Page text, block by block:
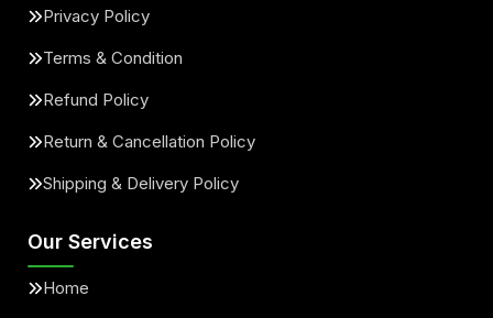
Privacy Policy
Terms & Condition
Refund Policy
Return & Cancellation Policy
Shipping & Delivery Policy
Our Services
Home